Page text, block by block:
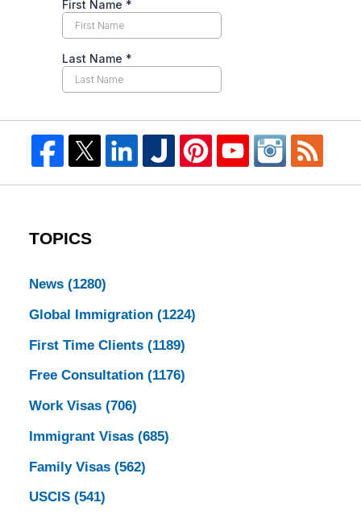
TOPICS
News (1280)
Global Immigration (1224)
First Time Clients (1189)
Free Consultation (1176)
Work Visas (706)
Immigrant Visas (685)
Family Visas (562)
USCIS (541)